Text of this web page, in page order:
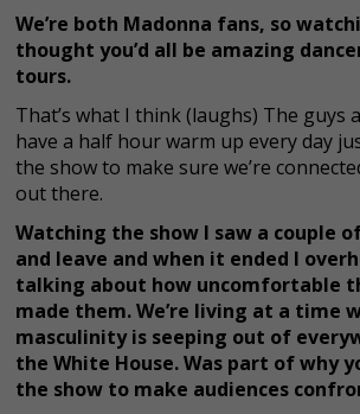
We’re both Madonna fans, so
thought you’d all be amazing
tours.
That’s what I think (laughs) The guys
have a half hour warm up every day
the show to make sure we’re
out there.
Watching the show I saw a couple
and leave and when it ended I
talking about how uncomfortable
made them. We’re living at a time
masculinity is seeping out of
the White House. Was part of why
the show to make audiences